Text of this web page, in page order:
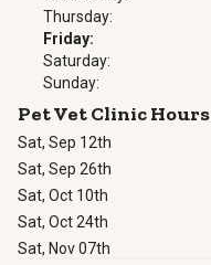
Thursday:
Friday:
Saturday:
Sunday:
Pet Vet Clinic Hours
Sat, Sep 12th
Sat, Sep 26th
Sat, Oct 10th
Sat, Oct 24th
Sat, Nov 07th